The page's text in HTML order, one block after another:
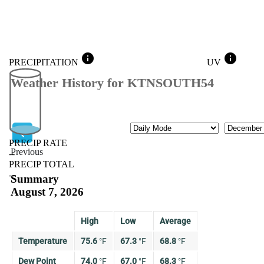
PRECIPITATION info
PRECIP RATE
--
PRECIP TOTAL
--
UV info
Weather History for KTNSOUTH54
Previous
Previous
Mode Month
Summary
August 7, 2026
High Low Average
Temperature 75.6 °F 67.3 °F 68.8 °F
Dew Point 74.0 °F 67.0 °F 68.3 °F